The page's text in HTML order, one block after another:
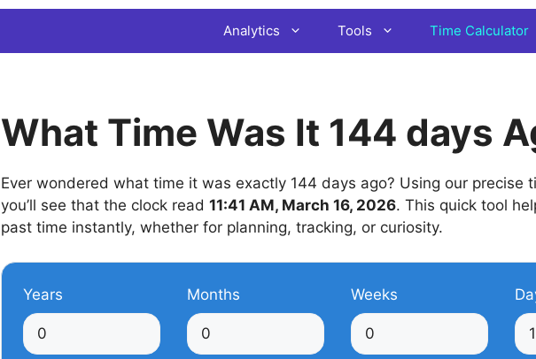
Analytics Tools Time Calculator
What Time Was It 144 days
Ever wondered what time it was exactly 144 days ago? Using our precise
you’ll see that the clock read 11:41 AM, March 16, 2026. This quick tool
past time instantly, whether for planning, tracking, or curiosity.
Years Months Weeks